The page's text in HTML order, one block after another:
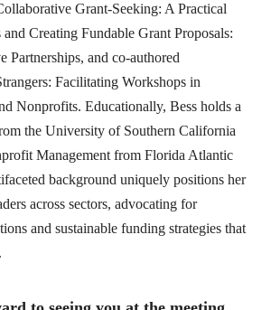
Grant-Seeking: A Practical
Creating Fundable Grant Proposals:
Partnerships, and co-authored
Facilitating Workshops in
Nonprofits. Educationally, Bess holds a
the University of Southern California
Management from Florida Atlantic
background uniquely positions her
across sectors, advocating for
and sustainable funding strategies that